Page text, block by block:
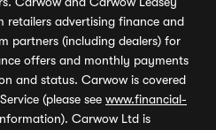
retailers advertising finance and
partners (including dealers) for
offers and monthly payments
and status. Carwow is covered
(please see www.financial-
Carwow Ltd is